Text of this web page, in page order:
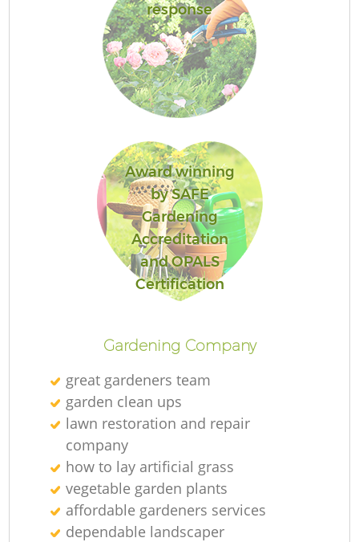
response
Award winning
by SAFE
Gardening
Accreditation
and OPALS
Certification
Gardening Company
great gardeners team
garden clean ups
lawn restoration and repair
company
how to lay artificial grass
vegetable garden plants
affordable gardeners services
dependable landscaper